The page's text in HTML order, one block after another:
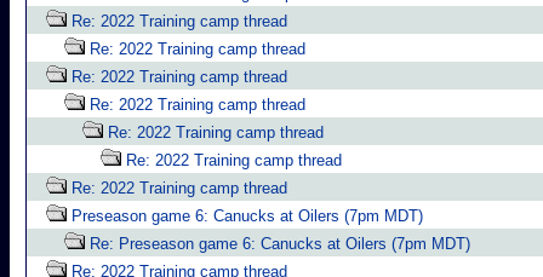
Re: 2022 Training camp thread
Re: 2022 Training camp thread
Re: 2022 Training camp thread
Re: 2022 Training camp thread
Re: 2022 Training camp thread
Re: 2022 Training camp thread
Re: 2022 Training camp thread
Preseason game 6: Canucks at Oilers (7pm MDT)
Re: Preseason game 6: Canucks at Oilers (7pm MDT)
Re: 2022 Training camp thread